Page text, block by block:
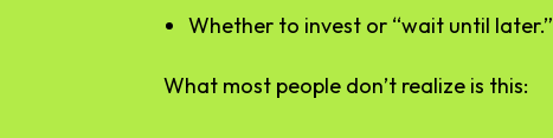
Whether to invest or “wait until later.”
What most people don’t realize is this: